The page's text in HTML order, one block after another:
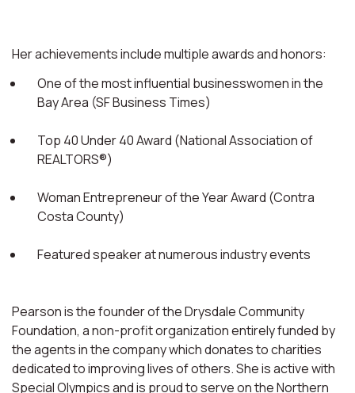
Her achievements include multiple awards and honors:
One of the most influential businesswomen in the
Bay Area (SF Business Times)
Top 40 Under 40 Award (National Association of
REALTORS®)
Woman Entrepreneur of the Year Award (Contra
Costa County)
Featured speaker at numerous industry events
Pearson is the founder of the Drysdale Community
Foundation, a non-profit organization entirely funded by
the agents in the company which donates to charities
dedicated to improving lives of others. She is active with
Special Olympics and is proud to serve on the Northern